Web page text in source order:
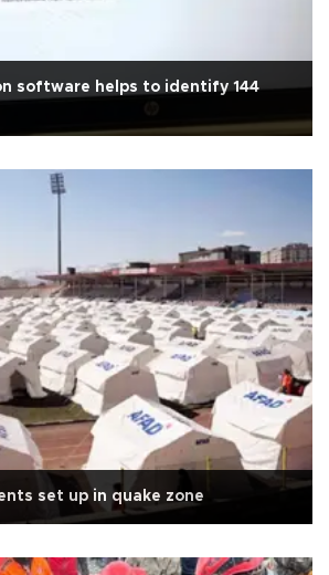
software helps to identify 144
set up in quake zone